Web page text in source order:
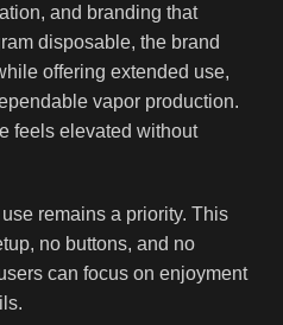
and branding that
disposable, the brand
offering extended use,
vapor production.
feels elevated without
remains a priority. This
no buttons, and no
can focus on enjoyment